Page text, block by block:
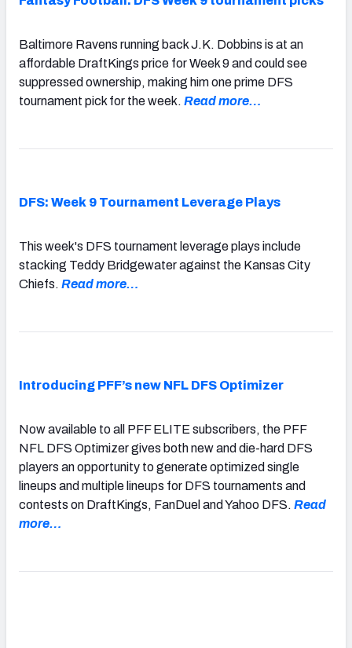
Baltimore Ravens running back J.K. Dobbins is at an
affordable DraftKings price for Week 9 and could see
suppressed ownership, making him one prime DFS
tournament pick for the week. Read more…
DFS: Week 9 Tournament Leverage Plays
This week's DFS tournament leverage plays include
stacking Teddy Bridgewater against the Kansas City
Chiefs. Read more…
Introducing PFF’s new NFL DFS Optimizer
Now available to all PFF ELITE subscribers, the PFF
NFL DFS Optimizer gives both new and die-hard DFS
players an opportunity to generate optimized single
lineups and multiple lineups for DFS tournaments and
contests on DraftKings, FanDuel and Yahoo DFS. Read
more…